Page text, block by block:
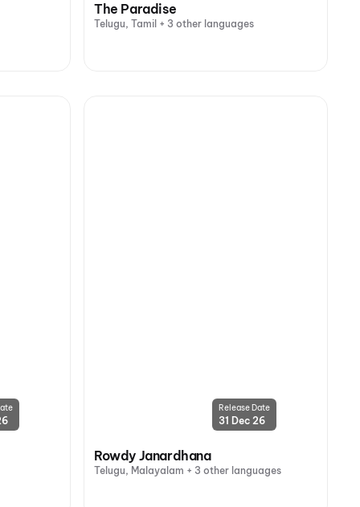
The Paradise
Telugu, Tamil + 3 other languages
Release Date
31 Dec 26
Rowdy Janardhana
Telugu, Malayalam + 3 other languages